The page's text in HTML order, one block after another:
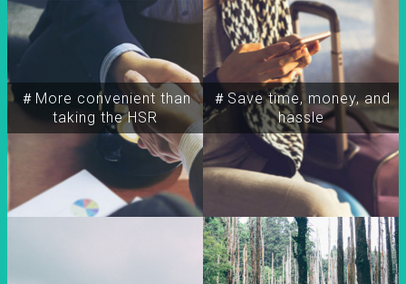
＃More convenient than
taking the HSR
＃Save time, money, and
hassle